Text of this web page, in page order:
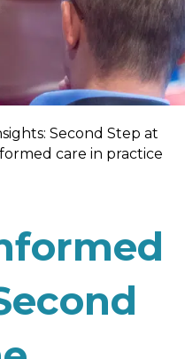
Second Step at
care in practice